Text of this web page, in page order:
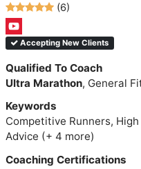
(6)
Accepting New Clients
Qualified To Coach
Ultra Marathon, General
Keywords
Competitive Runners,
Advice (+ 4 more)
Coaching Certifications